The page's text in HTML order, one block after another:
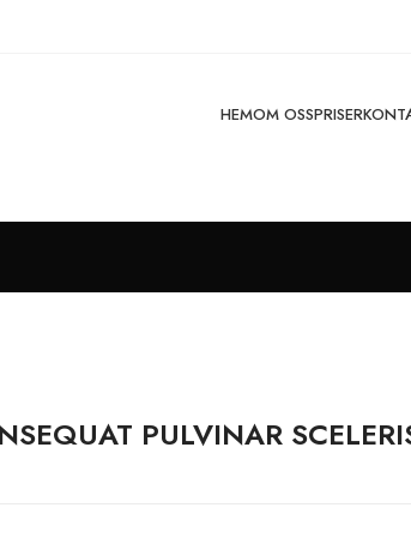
HEMOM OSSPRISER
PULVINAR